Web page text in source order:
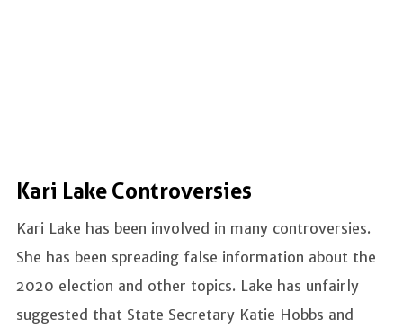
Kari Lake Controversies
Kari Lake has been involved in many controversies.
She has been spreading false information about the
2020 election and other topics. Lake has unfairly
suggested that State Secretary Katie Hobbs and